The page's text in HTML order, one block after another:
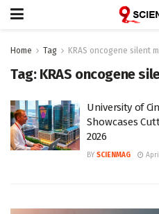
Home Tag KRAS oncogene silent
Tag: KRAS oncogene
University of
Showcases
2026
BY SCIENMAG